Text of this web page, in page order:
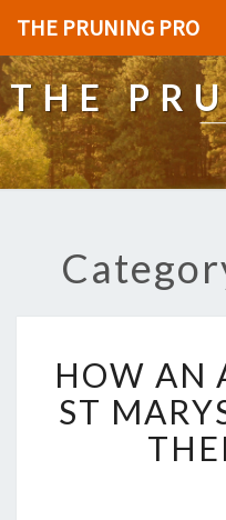
THE PRUNING PRO
THE
HOW AN
ST